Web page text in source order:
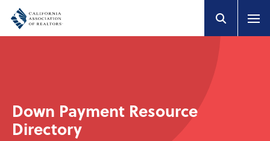
Down Payment Resource
Directory